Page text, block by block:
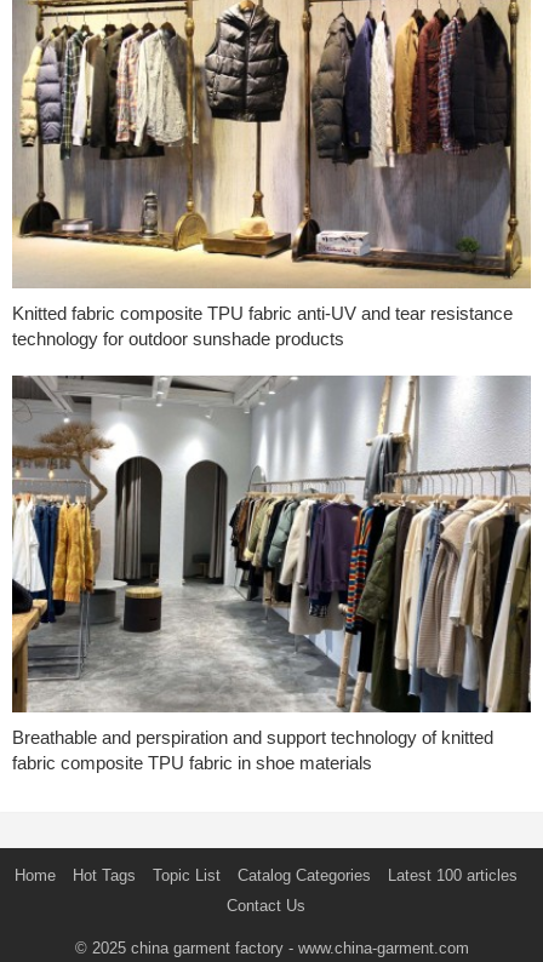
Knitted fabric composite TPU fabric anti-UV and tear resistance
technology for outdoor sunshade products
Breathable and perspiration and support technology of knitted
fabric composite TPU fabric in shoe materials
Home Hot Tags Topic List Catalog Categories
Latest 100 articles
Contact Us
© 2025 china garment factory- www.china-garment.com